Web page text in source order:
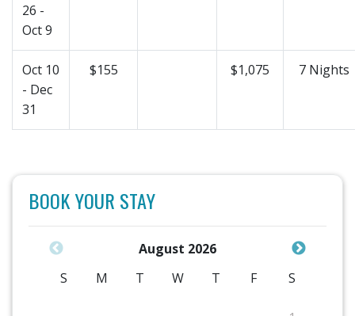
26 -
Oct 9
Oct 10
- Dec
31
$155 $1,075 7 Nights
BOOK YOUR STAY
August 2026
S
M T W T F S